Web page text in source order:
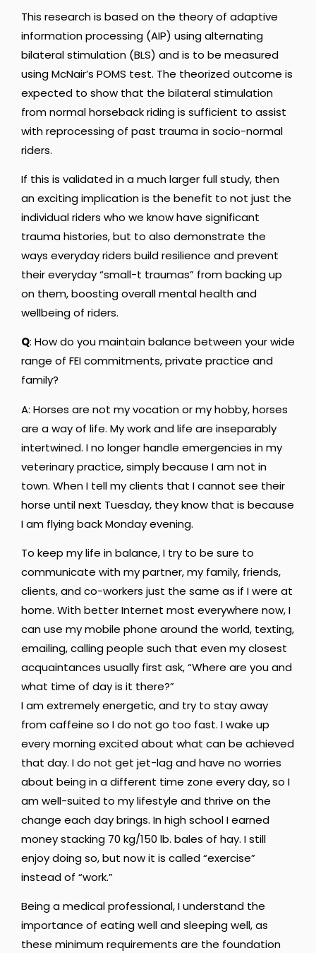
This research is based on the theory of adaptive
information processing (AIP) using alternating
bilateral stimulation (BLS) and is to be measured
using McNair’s POMS test. The theorized outcome is
expected to show that the bilateral stimulation
from normal horseback riding is sufficient to assist
with reprocessing of past trauma in socio-normal
riders.
If this is validated in a much larger full study, then
an exciting implication is the benefit to not just the
individual riders who we know have significant
trauma histories, but to also demonstrate the
ways everyday riders build resilience and prevent
their everyday “small-t traumas” from backing up
on them, boosting overall mental health and
wellbeing of riders.
Q: How do you maintain balance between your wide
range of FEI commitments, private practice and
family?
A: Horses are not my vocation or my hobby, horses
are a way of life. My work and life are inseparably
intertwined. I no longer handle emergencies in my
veterinary practice, simply because I am not in
town. When I tell my clients that I cannot see their
horse until next Tuesday, they know that is because
I am flying back Monday evening.
To keep my life in balance, I try to be sure to
communicate with my partner, my family, friends,
clients, and co-workers just the same as if I were at
home. With better Internet most everywhere now, I
can use my mobile phone around the world, texting,
emailing, calling people such that even my closest
acquaintances usually first ask, “Where are you and
what time of day is it there?”
I am extremely energetic, and try to stay away
from caffeine so I do not go too fast. I wake up
every morning excited about what can be achieved
that day. I do not get jet-lag and have no worries
about being in a different time zone every day, so I
am well-suited to my lifestyle and thrive on the
change each day brings. In high school I earned
money stacking 70 kg/150 lb. bales of hay. I still
enjoy doing so, but now it is called “exercise”
instead of “work.”
Being a medical professional, I understand the
importance of eating well and sleeping well, as
these minimum requirements are the foundation